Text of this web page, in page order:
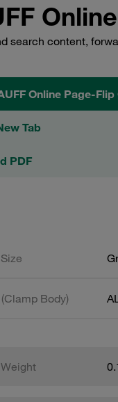
search content,
Online Page-
Tab
PDF
Body)